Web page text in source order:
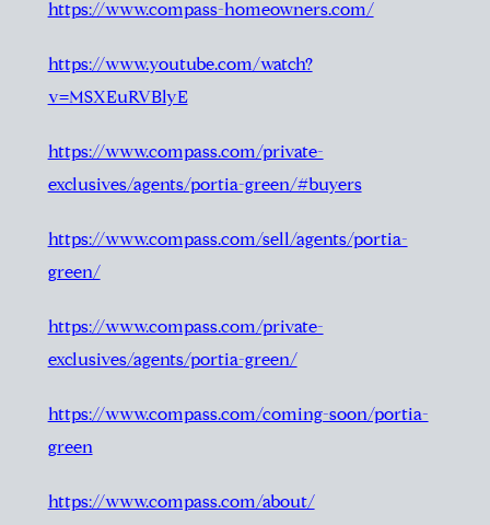
https://www.compass-homeowners.com/
https://www.youtube.com/watch?
v=MSXEuRVBlyE
https://www.compass.com/private-
exclusives/agents/portia-green/#buyers
https://www.compass.com/sell/agents/portia-
green/
https://www.compass.com/private-
exclusives/agents/portia-green/
https://www.compass.com/coming-soon/portia-
green
https://www.compass.com/about/